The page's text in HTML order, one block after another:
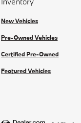
New Vehicles
Pre-Owned Vehicles
Certified Pre-Owned
Featured Vehicles